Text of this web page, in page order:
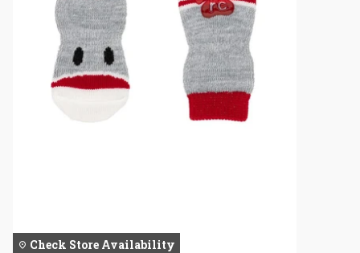
Check Store Availability